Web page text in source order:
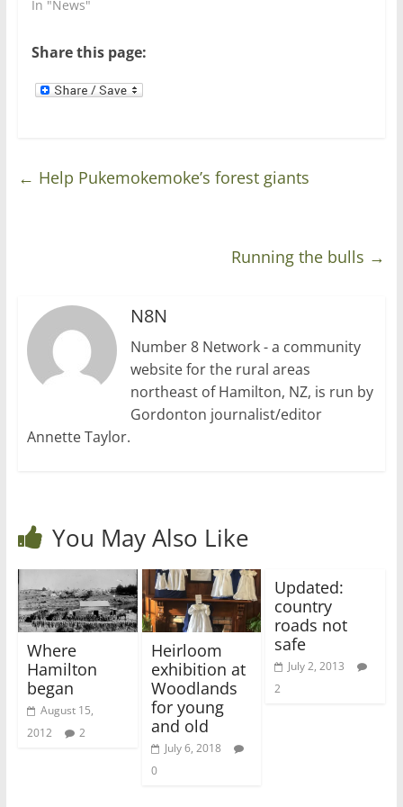
i
w o
w
In "News"
Share this page:
← Help Pukemokemoke’s forest giants
Running the bulls →
N8N
Number 8 Network - a community
website for the rural areas
northeast of Hamilton, NZ, is run by
Gordonton journalist/editor
Annette Taylor.
You May Also Like
Where
Hamilton
began
August 15,
2012
2
Heirloom
exhibition at
Woodlands
for young
and old
July 6, 2018
0
Updated:
country
roads not
safe
July 2, 2013
2